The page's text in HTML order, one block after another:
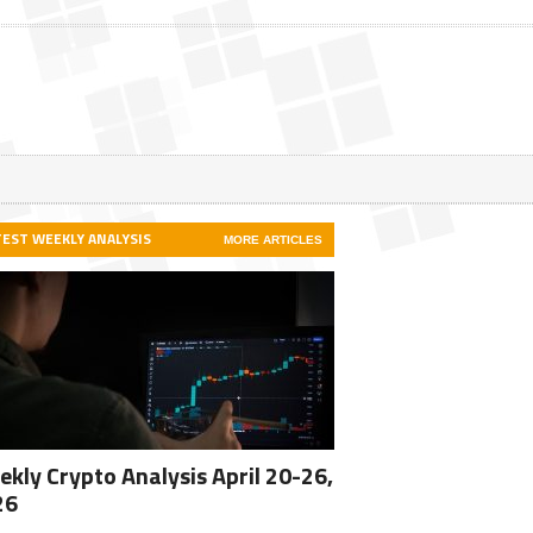
WEEKLY ANALYSIS MORE ARTICLES
Crypto Analysis April 20-26,